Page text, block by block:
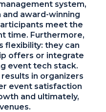
system,
award-winning
meet the
time. Furthermore,
flexibility: they can
offers or integrate
event tech stack.
in organizers
event satisfaction
and ultimately,